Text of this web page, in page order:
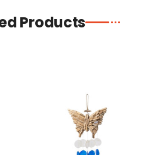
Products